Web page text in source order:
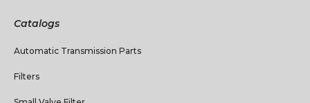
Catalogs
Automatic Transmission Parts
Filters